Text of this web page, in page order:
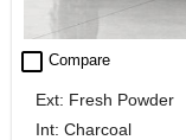
check_box_outline_blank Compare
Ext: Fresh Powder
Int: Charcoal